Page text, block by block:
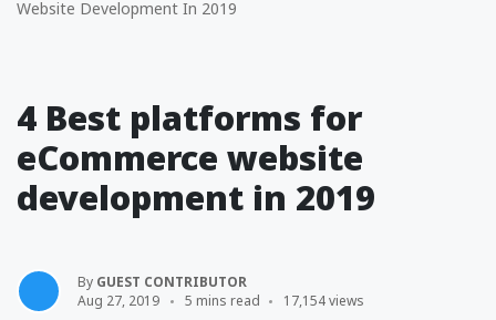
Website Development In 2019
4 Best platforms for
eCommerce website
development in 2019
By GUEST CONTRIBUTOR
Aug 27, 2019
5 mins read 17,154 views